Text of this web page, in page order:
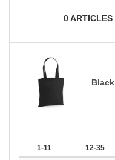
0ARTICLES
Black
1-11 12-35